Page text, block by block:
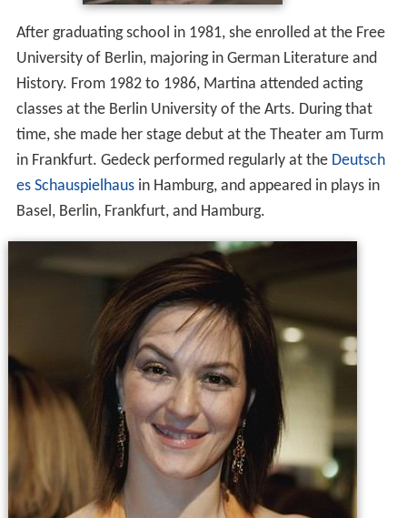
After graduating school in 1981, she enrolled at the Free
University of Berlin, majoring in German Literature and
History. From 1982 to 1986, Martina attended acting
classes at the Berlin University of the Arts. During that
time, she made her stage debut at the Theater am Turm
in Frankfurt. Gedeck performed regularly at the Deutsch
es Schauspielhausin Hamburg, and appeared in plays in
Basel, Berlin, Frankfurt, and Hamburg.